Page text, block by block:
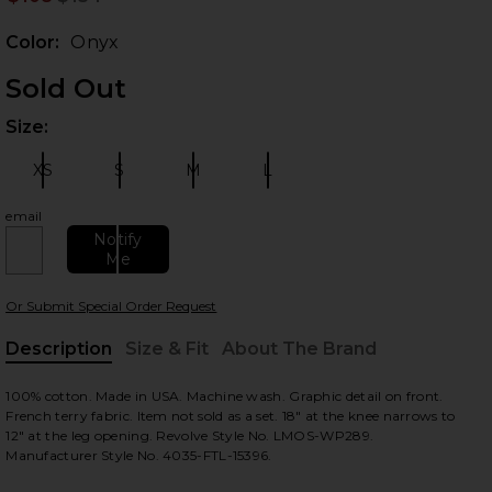
Color: Onyx
Sold Out
Size:
XS S M L
email
Notify
Me
Or Submit Special Order Request
Description
Size & Fit About The Brand
100% cotton. Made in USA. Machine wash. Graphic detail on front.
French terry fabric. Item not sold as a set. 18" at the knee narrows to
12" at the leg opening. Revolve Style No. LMOS-WP289.
Manufacturer Style No. 4035-FTL-15396.